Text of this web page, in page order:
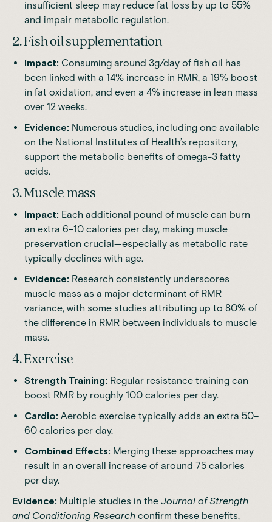
insufficient sleep may reduce fat loss by up to 55%
and impair metabolic regulation.
2. Fish oil supplementation
Impact: Consuming around 3g/day of fish oil has
been linked with a 14% increase in RMR, a 19% boost
in fat oxidation, and even a 4% increase in lean mass
over 12 weeks.
Evidence: Numerous studies, including one available
on the National Institutes of Health’s repository,
support the metabolic benefits of omega-3 fatty
acids.
3. Muscle mass
Impact: Each additional pound of muscle can burn
an extra 6–10 calories per day, making muscle
preservation crucial—especially as metabolic rate
typically declines with age.
Evidence: Research consistently underscores
muscle mass as a major determinant of RMR
variance, with some studies attributing up to 80% of
the difference in RMR between individuals to muscle
mass.
4. Exercise
Strength Training: Regular resistance training can
boost RMR by roughly 100 calories per day.
Cardio: Aerobic exercise typically adds an extra 50–
60 calories per day.
Combined Effects: Merging these approaches may
result in an overall increase of around 75 calories
per day.
Evidence: Multiple studies in the Journal of Strength
and Conditioning Research confirm these benefits,